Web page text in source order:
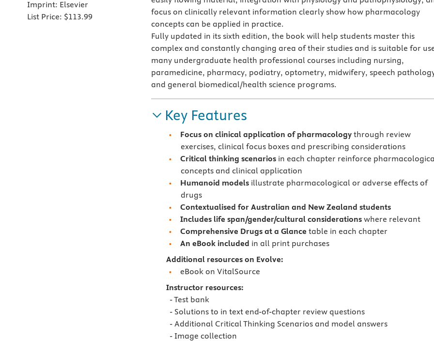
Imprint: Elsevier
List Price: $113.99
focus on clinically relevant information clearly show how pharmacology
concepts can be applied in practice.
Fully updated in its sixth edition, the book will help students master this
complex and constantly changing area of their studies and is suitable for
many undergraduate health professional courses including nursing,
paramedicine, pharmacy, podiatry, optometry, midwifery, speech
and general biomedical/health science programs.
Key Features
Focus on clinical application of pharmacology through review
exercises, clinical focus boxes and prescribing considerations
Critical thinking scenarios in each chapter reinforce
concepts and clinical application
Humanoid models illustrate pharmacological or adverse effects of
drugs
Contextualised for Australian and New Zealand students
Includes life span/gender/cultural considerations where relevant
Comprehensive Drugs at a Glance table in each chapter
An eBook included in all print purchases
Additional resources on Evolve:
eBook on VitalSource
Instructor resources:
- Test bank
- Solutions to in text end-of-chapter review questions
- Additional Critical Thinking Scenarios and model answers
- Image collection